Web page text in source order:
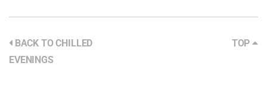
BACK TO CHILLED
EVENINGS
TOP